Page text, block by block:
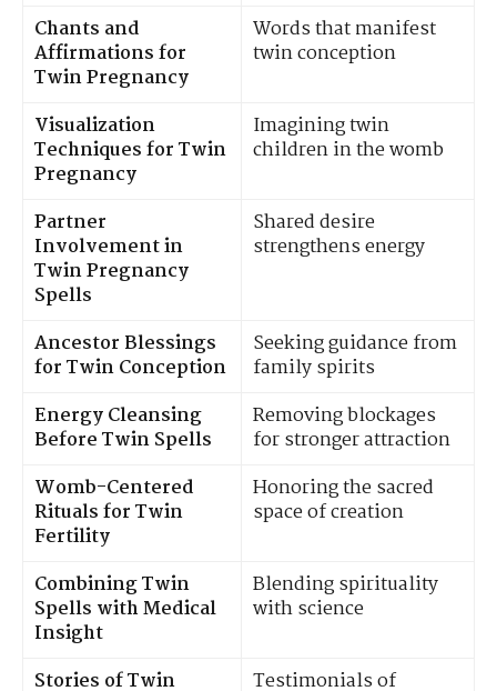
Chants and
Affirmations for
Twin Pregnancy
Words that manifest
twin conception
Visualization
Techniques for Twin
Pregnancy
Imagining twin
children in the womb
Partner
Involvement in
Twin Pregnancy
Spells
Shared desire
strengthens energy
Ancestor Blessings
for Twin Conception
Seeking guidance from
family spirits
Energy Cleansing
Before Twin Spells
Removing blockages
for stronger attraction
Womb-Centered
Rituals for Twin
Fertility
Honoring the sacred
space of creation
Combining Twin
Spells with Medical
Insight
Blending spirituality
with science
Stories of Twin
Testimonials of